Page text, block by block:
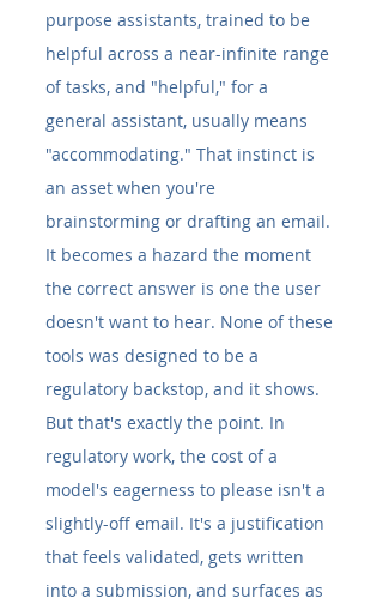
purpose assistants, trained to be
helpful across a near-infinite range
of tasks, and "helpful," for a
general assistant, usually means
"accommodating." That instinct is
an asset when you're
brainstorming or drafting an email.
It becomes a hazard the moment
the correct answer is one the user
doesn't want to hear. None of these
tools was designed to be a
regulatory backstop, and it shows.
But that's exactly the point. In
regulatory work, the cost of a
model's eagerness to please isn't a
slightly-off email. It's a justification
that feels validated, gets written
into a submission, and surfaces as